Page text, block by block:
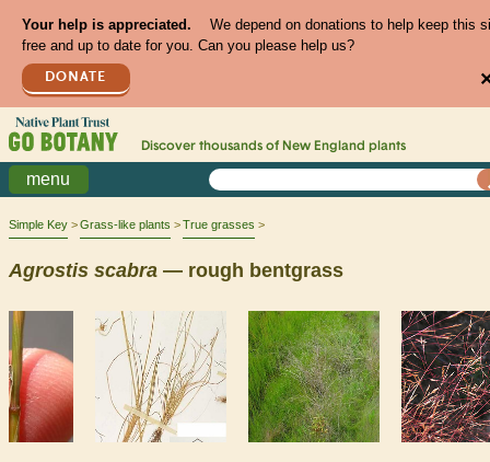
Your help is appreciated.
We depend on donations to help keep this
free and up to date for you. Can you please help us?
DONATE
Discover thousands of New England plants
menu
Simple Key Grass-like plants True grasses
Agrostis scabra — rough bentgrass